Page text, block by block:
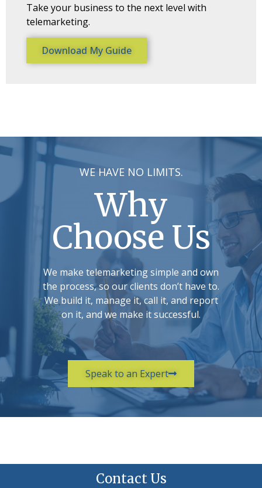
Take your business to the next level with
telemarketing.
Download My Guide
WE HAVE NO LIMITS.
Why
Choose Us
We make telemarketing simple and own
the process, so our clients don’t have to.
We build it, manage it, call it, and report
on it, and we make it successful.
Speak to an Expert
Contact Us